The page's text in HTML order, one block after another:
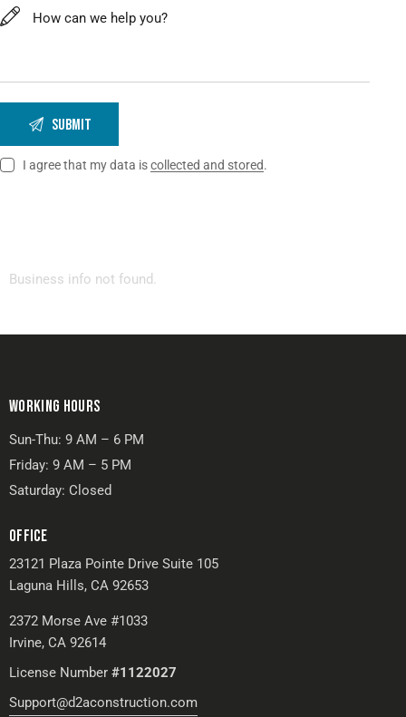
I agree that my data iscollected and stored.
Business info not found.
WORKING HOURS
Sun-Thu: 9 AM – 6 PM
Friday: 9 AM – 5 PM
Saturday: Closed
OFFICE
23121 Plaza Pointe Drive Suite 105
Laguna Hills, CA 92653
2372 Morse Ave #1033
Irvine, CA 92614
License Number #1122027
Support@d2aconstruction.com